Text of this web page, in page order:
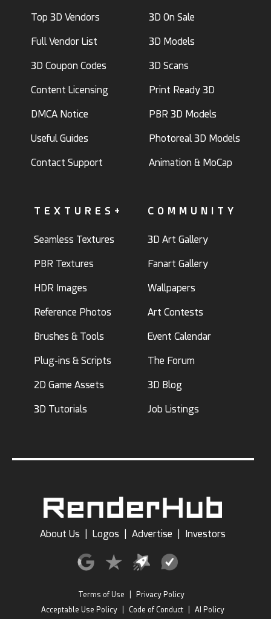
Top 3D Vendors
Full Vendor List
3D Coupon Codes
Content Licensing
DMCA Notice
Useful Guides
Contact Support
3D On Sale
3D Models
3D Scans
Print Ready 3D
PBR 3D Models
Photoreal 3D Models
Animation & MoCap
TEXTURES+
Seamless Textures
PBR Textures
HDR Images
Reference Photos
Brushes & Tools
Plug-ins & Scripts
2D Game Assets
3D Tutorials
COMMUNITY
3D Art Gallery
Fanart Gallery
Wallpapers
Art Contests
Event Calendar
The Forum
3D Blog
Job Listings
About Us Logos Advertise Investors
Terms of Use
Privacy Policy
Acceptable Use Policy
Code of Conduct AI Policy